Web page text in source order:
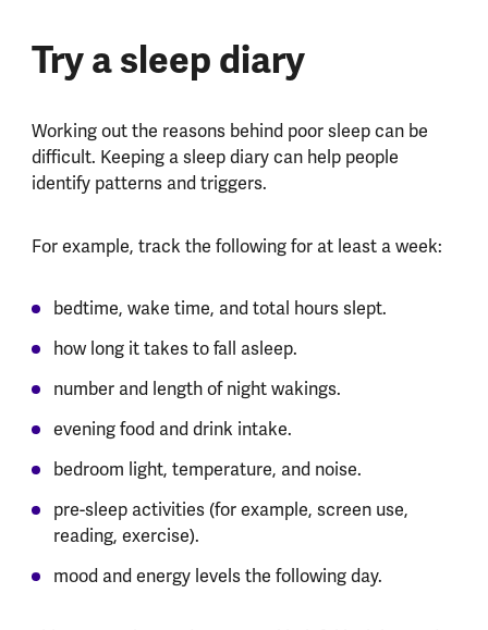
Try a sleep diary
Working out the reasons behind poor sleep can be
difficult. Keeping a sleep diary can help people
identify patterns and triggers.
For example, track the following for at least a week:
bedtime, wake time, and total hours slept.
how long it takes to fall asleep.
number and length of night wakings.
evening food and drink intake.
bedroom light, temperature, and noise.
pre-sleep activities (for example, screen use,
reading, exercise).
mood and energy levels the following day.